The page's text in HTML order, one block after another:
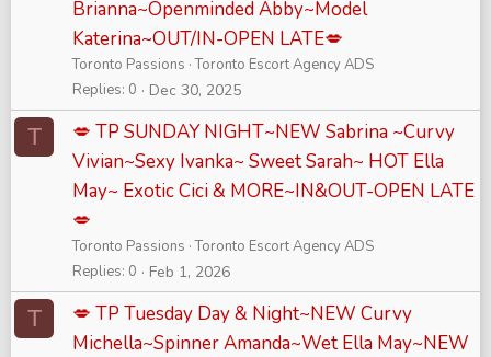
Brianna~Openminded Abby~Model
Katerina~OUT/IN-OPEN LATE💋
Toronto Passions Toronto Escort Agency ADS
Replies 0 Dec 30, 2025
T
💋 TP SUNDAY NIGHT~NEW Sabrina ~Curvy
Vivian~Sexy Ivanka~ Sweet Sarah~ HOT Ella
May~ Exotic Cici & MORE~IN&OUT-OPEN LATE
💋
Toronto Passions Toronto Escort Agency ADS
Replies 0 Feb 1, 2026
T
💋 TP Tuesday Day & Night~NEW Curvy
Michella~Spinner Amanda~Wet Ella May~NEW